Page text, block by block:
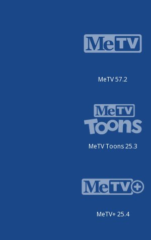
MeTV 57.2
MeTV Toons 25.3
MeTV+ 25.4